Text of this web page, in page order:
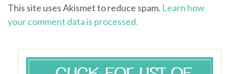
This site uses Akismet to reduce spam. Learn how
your comment data is processed.